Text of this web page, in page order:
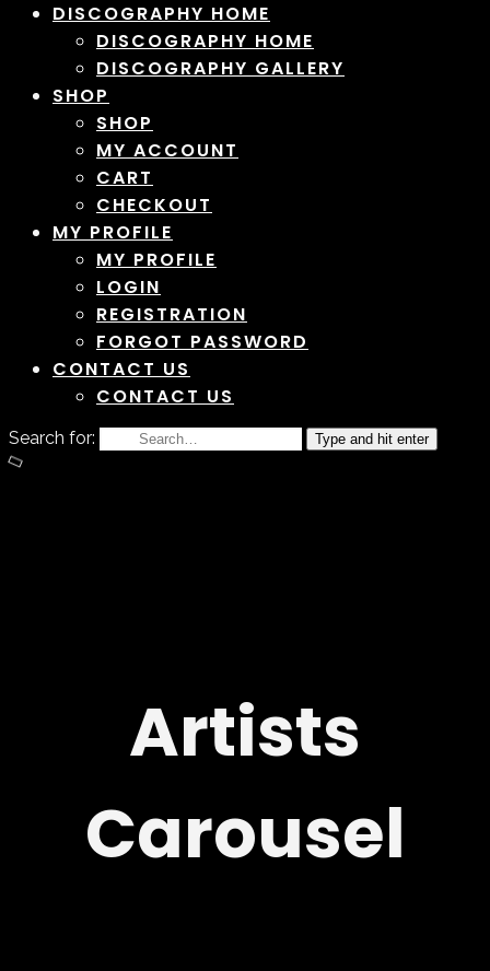
DISCOGRAPHY HOME
DISCOGRAPHY HOME
DISCOGRAPHY GALLERY
SHOP
SHOP
MY ACCOUNT
CART
CHECKOUT
MY PROFILE
MY PROFILE
LOGIN
REGISTRATION
FORGOT PASSWORD
CONTACT US
CONTACT US
Search for: Type and hit enter
Artists
Carousel